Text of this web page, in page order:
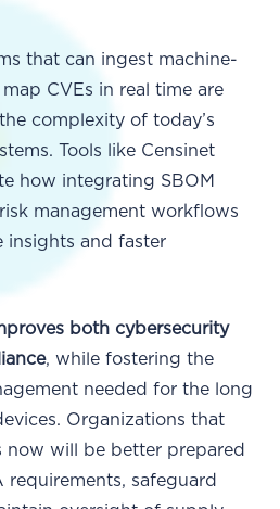
that can ingest machine-
CVEs in real time are
complexity of today’s
Tools like Censinet
how integrating SBOM
management workflows
insights and faster
both cybersecurity
, while fostering the
needed for the long
Organizations that
now will be better prepared
safeguard